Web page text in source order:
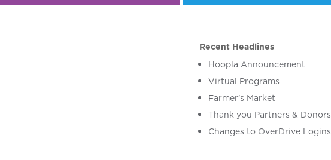
Recent Headlines
Hoopla Announcement
Virtual Programs
Farmer’s Market
Thank you Partners & Donors
Changes to OverDrive Logins